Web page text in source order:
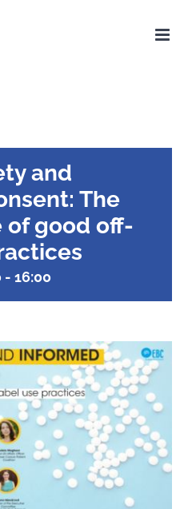
and
The
good off-
- 16:00